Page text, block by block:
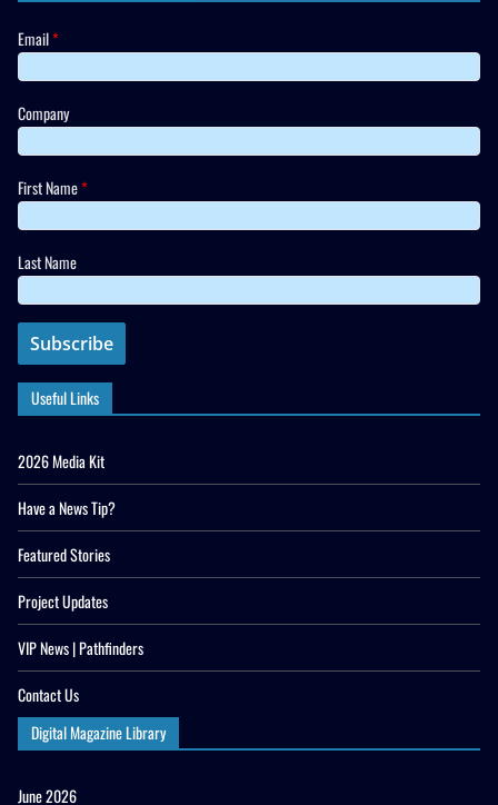
Email*
Company
First Name*
Last Name
Useful Links
2026 Media Kit
Have a News Tip?
Featured Stories
Project Updates
VIP News | Pathfinders
Contact Us
Digital Magazine Library
June 2026